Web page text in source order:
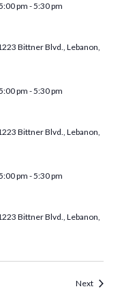
pm-5:30 pm
Bittner Blvd., Lebanon,
pm-5:30 pm
Bittner Blvd., Lebanon,
pm-5:30 pm
Bittner Blvd., Lebanon,
NextEvents